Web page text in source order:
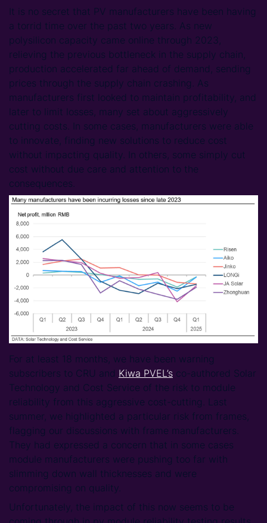
It is no secret that PV manufacturers have been having
a torrid time over the past two years. As new
polysilicon capacity came online through 2023,
relieving the previous bottleneck in the supply chain,
production accelerated far ahead of demand, sending
prices through the supply chain crashing. As
manufacturers first looked to maintain profitability, and
later to limit losses, many set about aggressively
cutting costs. In some cases, manufacturers were able
to innovate, finding new solutions to reduce cost
without impacting quality. In others, some simply cut
cost without due care and attention to the
consequences.
For at least 18 months, we have been warning
subscribers to CRU and Kiwa PVEL’s co-authored Solar
Technology and Cost Service of the risk to module
reliability from this aggressive cost-cutting. Last
summer, we highlighted a particular risk from frames,
flagging our discussions with frame manufacturers.
They had expressed a concern that in some cases
module manufacturers were pushing too far with
slimming down wall thicknesses and were
compromising on quality.
Unfortunately, the impact of this now seems to be